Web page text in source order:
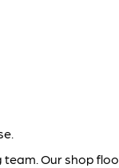
Our shop